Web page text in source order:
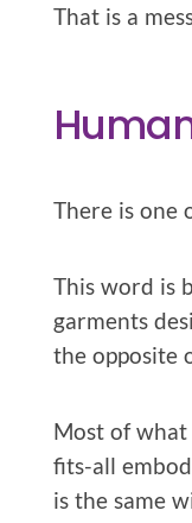
That is a
There is one
This word is
garments
the opposite
Most of what
fits-all
is the same